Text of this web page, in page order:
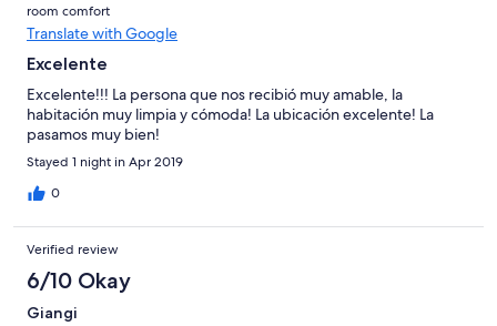
room comfort
Translate with Google
Excelente
Excelente!!! La persona que nos recibió muy amable, la
habitación muy limpia y cómoda! La ubicación excelente! La
pasamos muy bien!
Stayed 1 night in Apr 2019
0
Verified review
6/10 Okay
Giangi